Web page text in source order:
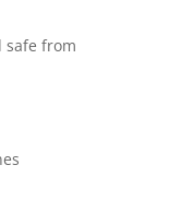
safe from